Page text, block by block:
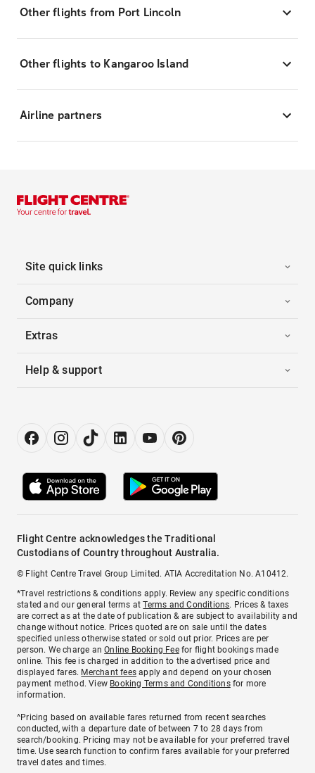
Other flights from Port Lincoln
Other flights to Kangaroo Island
Airline partners
Site quick links
Company
Extras
Help & support
Flight Centre acknowledges the Traditional
Custodians of Country throughout Australia.
© Flight Centre Travel Group Limited. ATIA Accreditation No. A10412.
*Travel restrictions & conditions apply. Review any specific conditions
stated and our general terms atTerms and Conditions. Prices & taxes
are correct as at the date of publication & are subject to availability and
change without notice. Prices quoted are on sale until the dates
specified unless otherwise stated or sold out prior. Prices are per
person. We charge anOnline Booking Feefor flight bookings made
online. This fee is charged in addition to the advertised price and
displayed fares. Merchant fees apply and depend on your chosen
payment method. View Booking Terms and Conditionsfor more
information.
^Pricing based on available fares returned from recent searches
conducted, with a departure date of between 7 to 28 days from
search/booking. Pricing may not be available for your preferred travel
time. Use search function to confirm fares available for your preferred
travel dates and times.